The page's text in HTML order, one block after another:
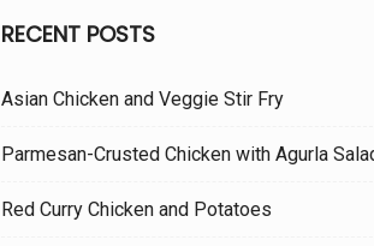
RECENT POSTS
Asian Chicken and Veggie Stir Fry
Parmesan-Crusted Chicken with Agurla
Red Curry Chicken and Potatoes